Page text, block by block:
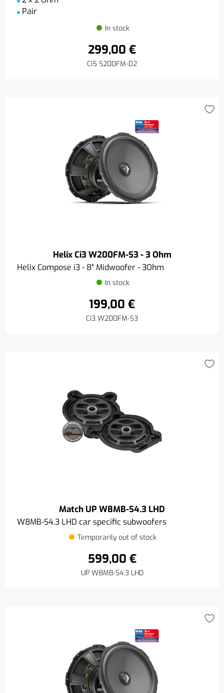
Pair
In stock
299,00 €
Ci5 S200FM-D2
Helix Ci3 W200FM-S3 - 3 Ohm
Helix Compose i3 - 8″ Midwoofer - 3Ohm
In stock
199,00 €
Ci3 W200FM-S3
Match UP W8MB-S4.3 LHD
W8MB-S4.3 LHD car specific subwoofers
Temporarily out of stock
599,00 €
UP W8MB-S4.3 LHD